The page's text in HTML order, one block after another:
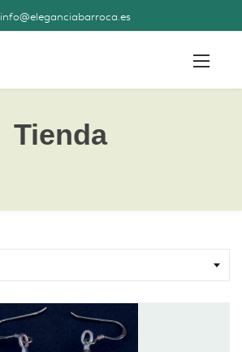
info@eleganciabarroca.es
Tienda